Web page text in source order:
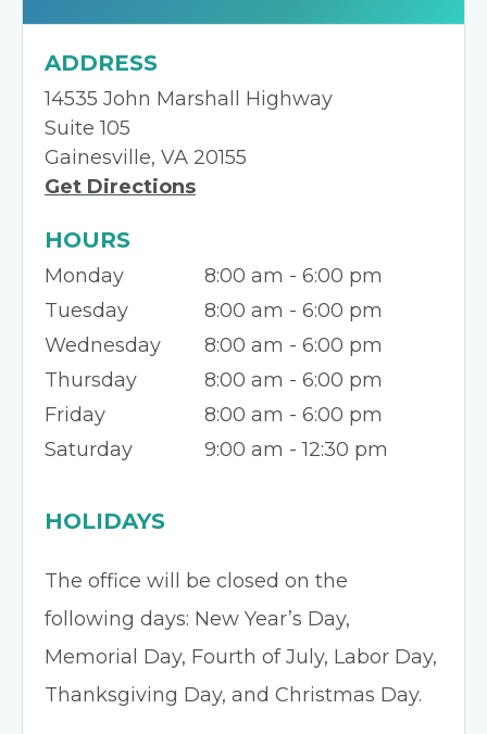
HOURS
Monday
8:00 am - 6:00 pm
Tuesday
8:00 am - 6:00 pm
Wednesday
8:00 am - 6:00 pm
Thursday
8:00 am - 6:00 pm
Friday
8:00 am - 6:00 pm
Saturday
9:00 am - 12:30 pm
ADDRESS
14535 John Marshall Highway
Suite 105
Gainesville, VA 20155
Get Directions
HOLIDAYS
The office will be closed on the
following days: New Year’s Day,
Memorial Day, Fourth of July, Labor Day,
Thanksgiving Day, and Christmas Day.